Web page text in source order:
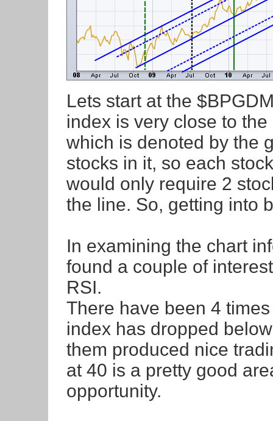
Lets start at the
index is very close to
which is denoted by the
stocks in it, so each
would only require 2
the line. So, getting into
In examining the chart
found a couple of
RSI.
There have been 4
index has dropped
them produced nice
at 40 is a pretty good
opportunity.